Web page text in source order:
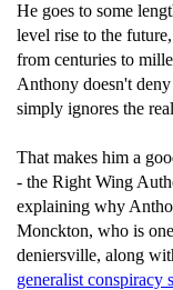
He goes to some
level rise to the
from centuries to
Anthony doesn't
simply ignores the
That makes him a
- the Right Wing
explaining why
Monckton, who is
deniersville, along
generalist conspiracy